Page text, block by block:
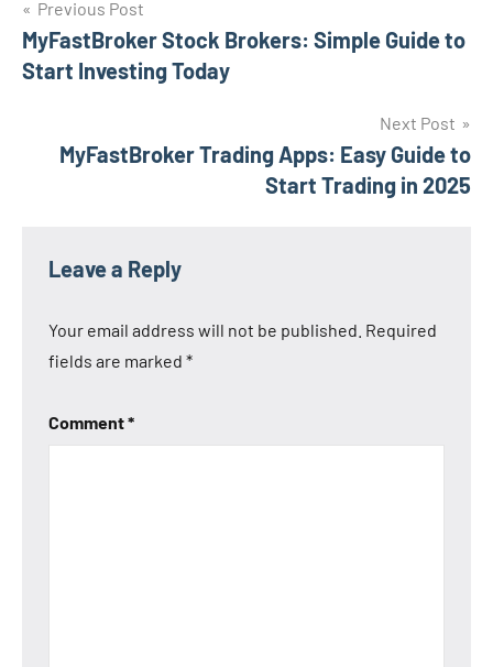
Post
navigation
Previous Post
MyFastBroker Stock Brokers: Simple Guide to
Start Investing Today
Next Post
MyFastBroker Trading Apps: Easy Guide to
Start Trading in 2025
Leave a Reply
Your email address will not be published. Required
fields are marked *
Comment*